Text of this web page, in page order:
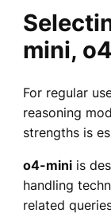
mini,
For regular
reasoning
strengths is
o4-miniis
handling
related